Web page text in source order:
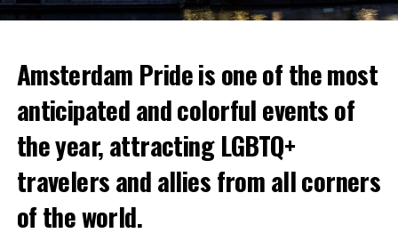
Amsterdam Pride is one of the most
anticipated and colorful events of
the year, attracting LGBTQ+
travelers and allies from all corners
of the world.